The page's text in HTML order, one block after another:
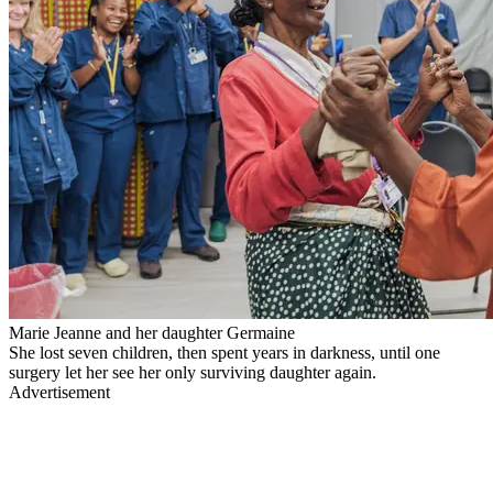
Marie Jeanne and her daughter Germaine
She lost seven children, then spent years in darkness, until one
surgery let her see her only surviving daughter again.
Advertisement